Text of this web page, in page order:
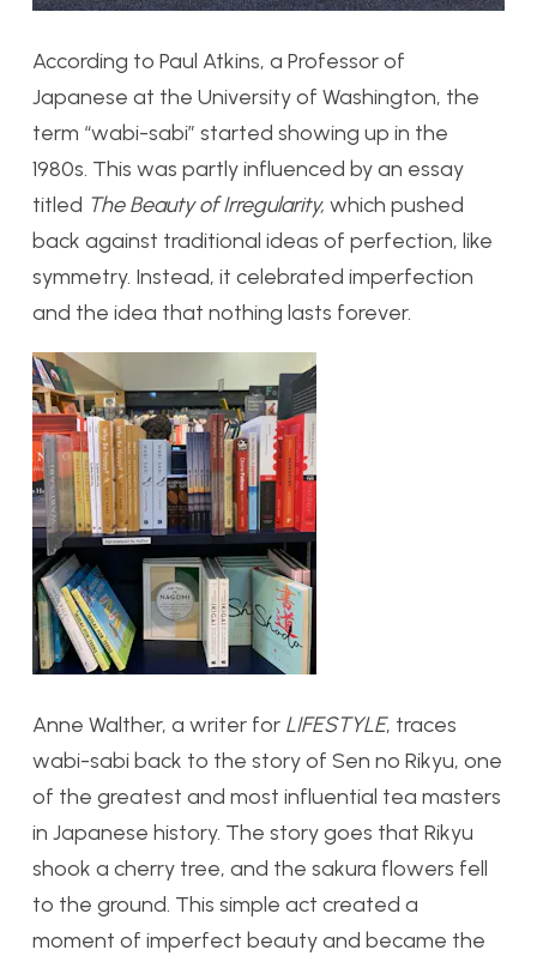
According to Paul Atkins, a Professor of
Japanese at the University of Washington, the
term “wabi-sabi” started showing up in the
1980s. This was partly influenced by an essay
titled The Beauty of Irregularity, which pushed
back against traditional ideas of perfection, like
symmetry. Instead, it celebrated imperfection
and the idea that nothing lasts forever.
Anne Walther, a writer for LIFESTYLE, traces
wabi-sabi back to the story of Sen no Rikyu, one
of the greatest and most influential tea masters
in Japanese history. The story goes that Rikyu
shook a cherry tree, and the sakura flowers fell
to the ground. This simple act created a
moment of imperfect beauty and became the